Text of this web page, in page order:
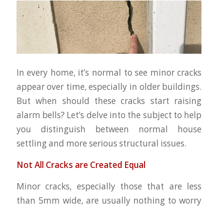
In every home, it’s normal to see minor cracks
appear over time, especially in older buildings.
But when should these cracks start raising
alarm bells? Let’s delve into the subject to help
you distinguish between normal house
settling and more serious structural issues.
Not All Cracks are Created Equal
Minor cracks, especially those that are less
than 5mm wide, are usually nothing to worry